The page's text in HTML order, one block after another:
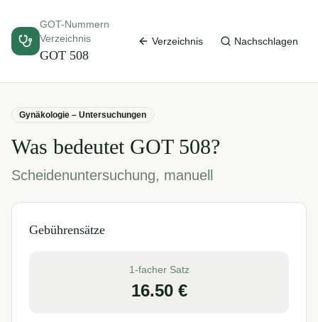
GOT-Nummern
Verzeichnis
GOT 508
Verzeichnis Nachschlagen
Gynäkologie – Untersuchungen
Was bedeutet GOT 508?
Scheidenuntersuchung, manuell
Gebührensätze
1-facher Satz
16.50€